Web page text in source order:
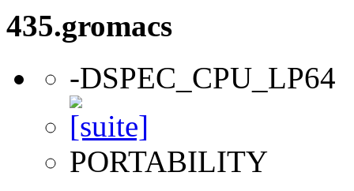
435.gromacs
-DSPEC_CPU_LP64
PORTABILITY